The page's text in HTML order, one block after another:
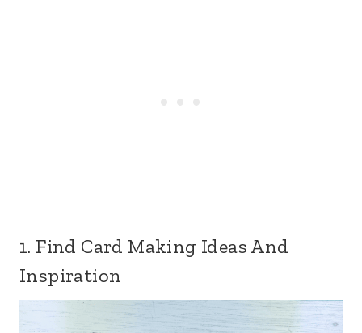
1. Find Card Making Ideas And
Inspiration